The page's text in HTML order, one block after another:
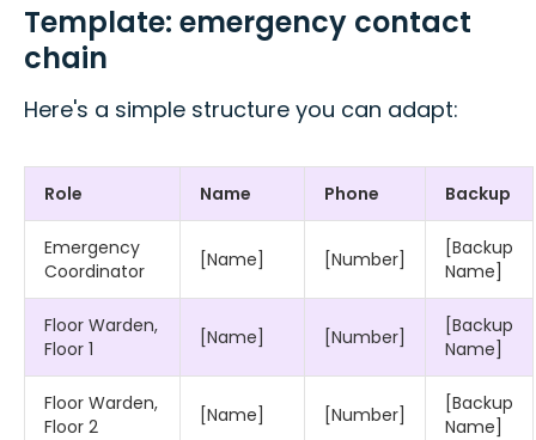
Template: emergency contact
chain
Here's a simple structure you can adapt:
Role Name Phone Backup
Emergency
Coordinator
[Name] [Number]
[Backup
Name]
Floor Warden,
Floor 1
[Name] [Number]
[Backup
Name]
Floor Warden,
Floor 2
[Name] [Number]
[Backup
Name]